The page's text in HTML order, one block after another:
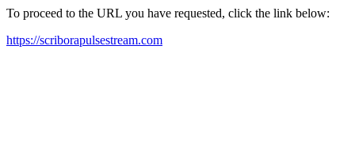
To proceed to the URL you have requested, click the link below:
https://scriborapulsestream.com